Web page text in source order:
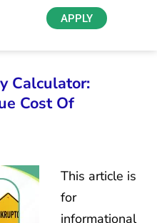
APPLY
Calculator:
Cost Of
This article is
for
informational